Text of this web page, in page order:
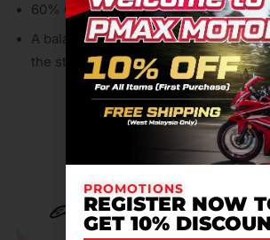
60% Cotton / 40% Poly Jersey
A balanced blend chosen for the
the stability of poly.
Related Products
PROMOTIONS
REGISTER NOW
GET 10%